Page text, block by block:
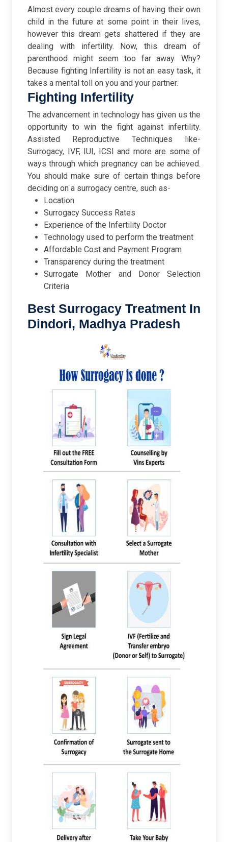
Almost every couple dreams of having their own
child in the future at some point in their lives,
however this dream gets shattered if they are
dealing with infertility. Now, this dream of
parenthood might seem too far away. Why?
Because fighting Infertility is not an easy task, it
takes a mental toll on you and your partner.
Fighting Infertility
The advancement in technology has given us the
opportunity to win the fight against infertility.
Assisted Reproductive Techniques like-
Surrogacy, IVF, IUI, ICSI and more are some of
ways through which pregnancy can be achieved.
You should make sure of certain things before
deciding on a surrogacy centre, such as-
Location
Surrogacy Success Rates
Experience of the Infertility Doctor
Technology used to perform the treatment
Affordable Cost and Payment Program
Transparency during the treatment
Surrogate Mother and Donor Selection
Criteria
Best Surrogacy Treatment In
Dindori, Madhya Pradesh